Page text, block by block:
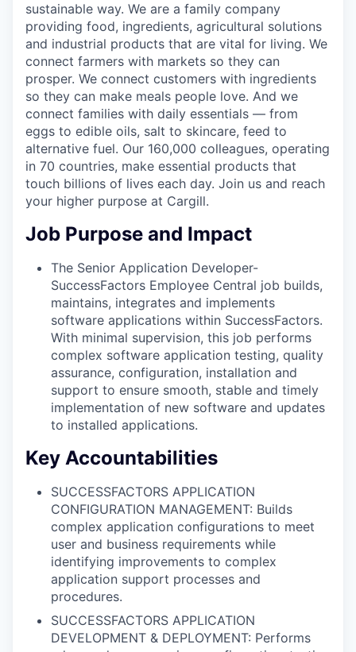
sustainable way. We are a family company
providing food, ingredients, agricultural solutions
and industrial products that are vital for living. We
connect farmers with markets so they can
prosper. We connect customers with ingredients
so they can make meals people love. And we
connect families with daily essentials — from
eggs to edible oils, salt to skincare, feed to
alternative fuel. Our 160,000 colleagues, operating
in 70 countries, make essential products that
touch billions of lives each day. Join us and reach
your higher purpose at Cargill.
Job Purpose and Impact
The Senior Application Developer-
SuccessFactors Employee Central job builds,
maintains, integrates and implements
software applications within SuccessFactors.
With minimal supervision, this job performs
complex software application testing, quality
assurance, configuration, installation and
support to ensure smooth, stable and timely
implementation of new software and updates
to installed applications.
Key Accountabilities
SUCCESSFACTORS APPLICATION
CONFIGURATION MANAGEMENT: Builds
complex application configurations to meet
user and business requirements while
identifying improvements to complex
application support processes and
procedures.
SUCCESSFACTORS APPLICATION
DEVELOPMENT & DEPLOYMENT: Performs